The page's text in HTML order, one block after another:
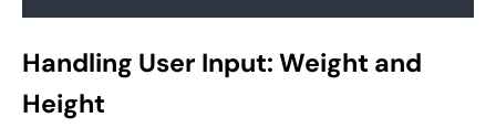
Handling User Input: Weight and
Height